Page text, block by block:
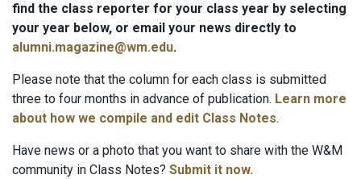
find the class reporter for your class year by selecting
your year below, or email your news directly to
alumni.magazine@wm.edu.
Please note that the column for each class is submitted
three to four months in advance of publication. Learn more
about how we compile and edit Class Notes.
Have news or a photo that you want to share with the W&M
community in Class Notes? Submit it now.